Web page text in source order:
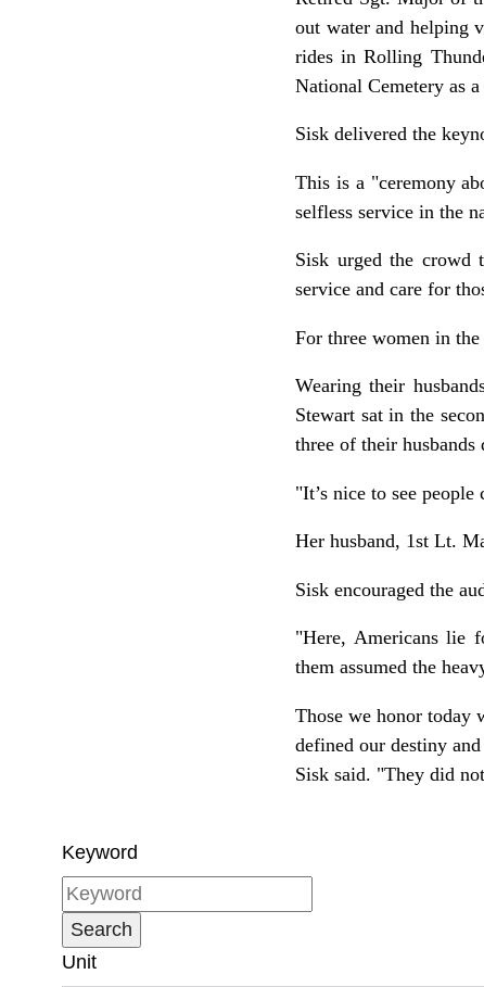
out water and helping
rides in Rolling
National Cemetery as
Sisk delivered the
This is a "ceremony
selfless service in the
Sisk urged the crowd
service and care for
For three women in
Wearing their
Stewart sat in the
three of their husbands
"It’s nice to see
Her husband, 1st Lt.
Sisk encouraged the
"Here, Americans lie
them assumed the
Those we honor today
defined our destiny
Sisk said. "They did
Keyword
Unit